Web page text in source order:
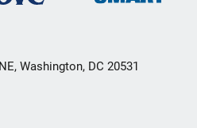
Washington, DC 20531